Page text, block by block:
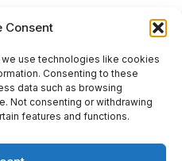
Consent
use technologies like cookies
Consenting to these
data such as browsing
Not consenting or withdrawing
features and functions.
Limited by Guarantee
is registered in Ireland at
A098. Company Number
Number (RCN): 20203969 |
22367